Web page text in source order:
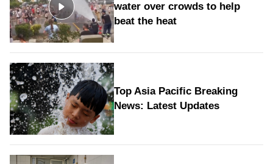
water over crowds to help
beat the heat
Top Asia Pacific Breaking
News: Latest Updates